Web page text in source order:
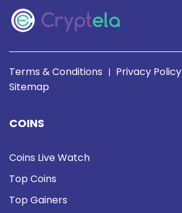
Terms & Conditions | Privacy Policy
Sitemap
COINS
Coins Live Watch
Top Coins
Top Gainers